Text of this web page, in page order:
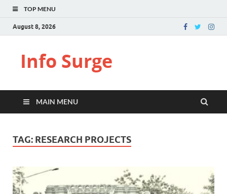
TOP MENU
August 8, 2026
Info Surge
MAIN MENU
TAG: RESEARCH PROJECTS